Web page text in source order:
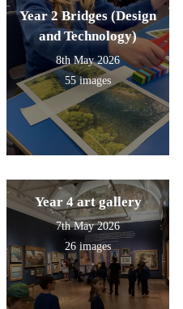
Year 2 Bridges (Design
and Technology)
8th May 2026
55 images
Year 4 art gallery
7th May 2026
26 images